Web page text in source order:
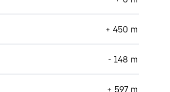
+ 450 m
- 148 m
+ 597 m